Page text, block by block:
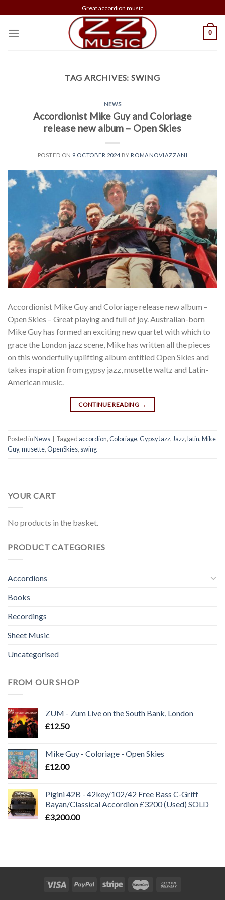
to
content
Great accordion music
0
TAG ARCHIVES:SWING
NEWS
Accordionist Mike Guy and Coloriage
release new album – Open Skies
POSTED ON 9 OCTOBER 2024 BY ROMANOVIAZZANI
Accordionist Mike Guy and Coloriage release new album –
Open Skies – Great playing and full of joy. Australian-born
Mike Guy has formed an exciting new quartet with which to
grace the London jazz scene, Mike has written all the pieces
on this wonderfully uplifting album entitled Open Skies and
takes inspiration from gypsy jazz, musette waltz and Latin-
American music.
CONTINUE READING →
Posted inNews Tagged accordion,Coloriage,GypsyJazz,Jazz,latin,Mike
Guy,musette,OpenSkies, swing
YOUR CART
No products in the basket.
PRODUCT CATEGORIES
Accordions
Books
Recordings
Sheet Music
Uncategorised
FROM OUR SHOP
ZUM - Zum Live on the South Bank, London
£12.50
Mike Guy - Coloriage - Open Skies
£12.00
Pigini 42B - 42key/102/42 Free Bass C-Griff
Bayan/Classical Accordion £3200 (Used) SOLD
£3,200.00